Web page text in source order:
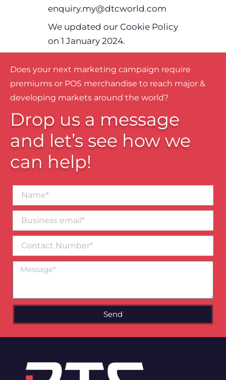
enquiry.my@dtcworld.com
We updated our Cookie Policy
on 1 January 2024.
Does your next marketing campaign require
premiums or POS merchandise to reach major &
developing markets around the world?
Drop us a message
and let’s see how we
can help!
Business
email*
Number
Message
Send